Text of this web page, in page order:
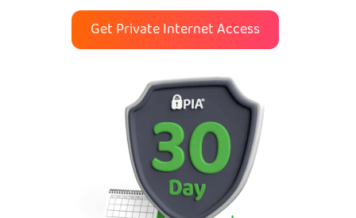
Get Private Internet Access